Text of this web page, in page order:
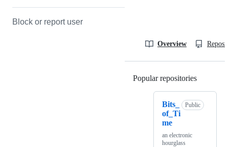
Block or report user
Overview
Popular repositories
Bits_
of_Ti
me
Public
an electronic
hourglass